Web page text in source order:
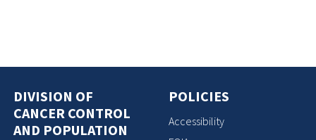
DIVISION OF
CANCER CONTROL
AND POPULATION
POLICIES
Accessibility